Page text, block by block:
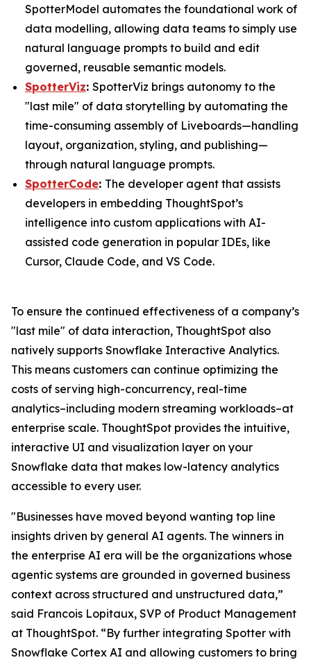
SpotterModel automates the foundational work of
data modelling, allowing data teams to simply use
natural language prompts to build and edit
governed, reusable semantic models.
SpotterViz: SpotterViz brings autonomy to the
"last mile" of data storytelling by automating the
time-consuming assembly of Liveboards—handling
layout, organization, styling, and publishing—
through natural language prompts.
SpotterCode: The developer agent that assists
developers in embedding ThoughtSpot’s
intelligence into custom applications with AI-
assisted code generation in popular IDEs, like
Cursor, Claude Code, and VS Code.
To ensure the continued effectiveness of a company’s
"last mile" of data interaction, ThoughtSpot also
natively supports Snowflake Interactive Analytics.
This means customers can continue optimizing the
costs of serving high-concurrency, real-time
analytics–including modern streaming workloads–at
enterprise scale. ThoughtSpot provides the intuitive,
interactive UI and visualization layer on your
Snowflake data that makes low-latency analytics
accessible to every user.
"Businesses have moved beyond wanting top line
insights driven by general AI agents. The winners in
the enterprise AI era will be the organizations whose
agentic systems are grounded in governed business
context across structured and unstructured data,”
said Francois Lopitaux, SVP of Product Management
at ThoughtSpot. “By further integrating Spotter with
Snowflake Cortex AI and allowing customers to bring